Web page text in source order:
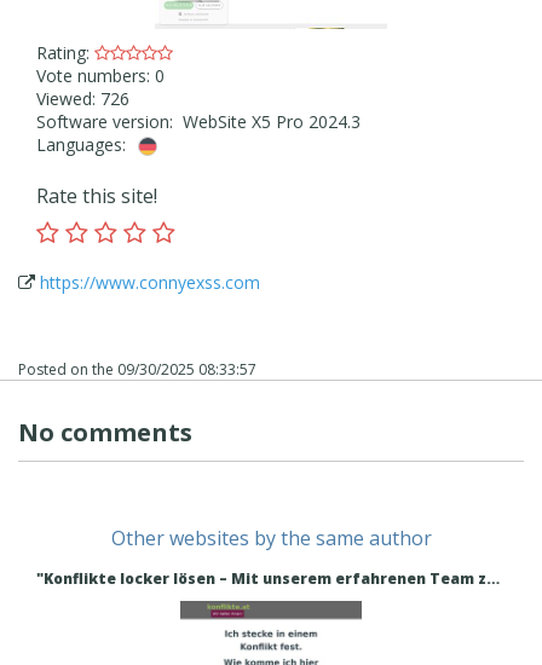
Rating:
Vote numbers: 0
Viewed: 726
Software version: WebSite X5 Pro 2024.3
Languages:
Rate this site!
https://www.connyexss.com
Posted on the 09/30/2025 08:33:57
No comments
Other websites by the same author
"Konflikte locker lösen – Mit unserem erfahrenen Team zum Erfolg!" - Konflikte lösen